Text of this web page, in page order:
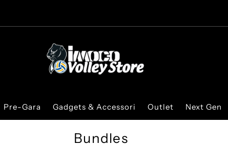
Pre-Gara Gadgets & Accessori Outlet Next Gen
Bundles